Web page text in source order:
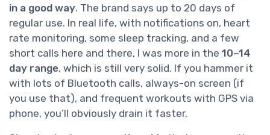
in a good way. The brand says up to 20 days of
regular use. In real life, with notifications on, heart
rate monitoring, some sleep tracking, and a few
short calls here and there, I was more in the 10–14
day range, which is still very solid. If you hammer it
with lots of Bluetooth calls, always-on screen (if
you use that), and frequent workouts with GPS via
phone, you’ll obviously drain it faster.